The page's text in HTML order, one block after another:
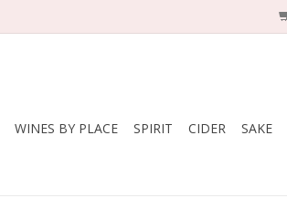
WINES BY PLACE SPIRIT CIDER SAKE